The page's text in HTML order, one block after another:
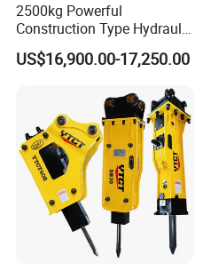
2500kg Powerful
Construction Type Hydraulic
Piston Pump Drive Tracked
Carrier Oil Palm
Orchard Crawler for
Transportation
US$16,900.00-17,250.00